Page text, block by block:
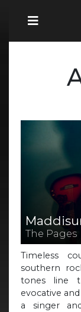
The Pages
Timeless
southern
tones line
evocative
a singer